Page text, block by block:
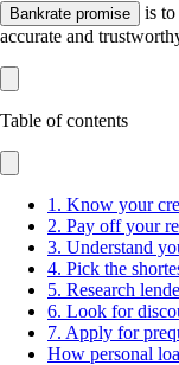
Bankrate promise
is
accurate and
Table of contents
1. Know your
2. Pay off your
3. Understand
4. Pick the
5. Research
6. Look for
7. Apply for
How personal